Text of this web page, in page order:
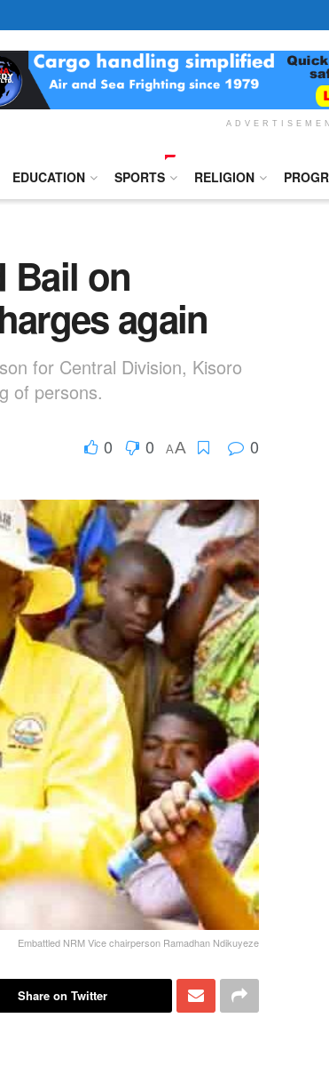
EDUCATION SPORTS RELIGION
Bail on
again
for Central Division, Kisoro
of persons.
0 0 AA 0
Embattled NRM Vice chairperson Ramadhan Ndikuyeze
Share on Twitter